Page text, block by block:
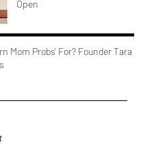
Open
Mom Probs' For? Founder Tara